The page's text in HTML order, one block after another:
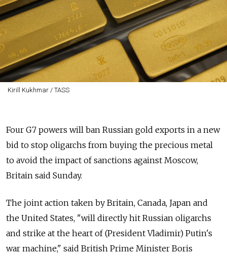
Kirill Kukhmar / TASS
Four G7 powers will ban Russian gold exports in a new
bid to stop oligarchs from buying the precious metal
to avoid the impact of sanctions against Moscow,
Britain said Sunday.
The joint action taken by Britain, Canada, Japan and
the United States, "will directly hit Russian oligarchs
and strike at the heart of (President Vladimir) Putin's
war machine," said British Prime Minister Boris